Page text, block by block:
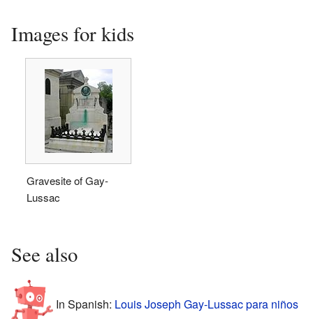
Images for kids
Gravesite of Gay-
Lussac
See also
In Spanish: Louis Joseph Gay-Lussac para niños